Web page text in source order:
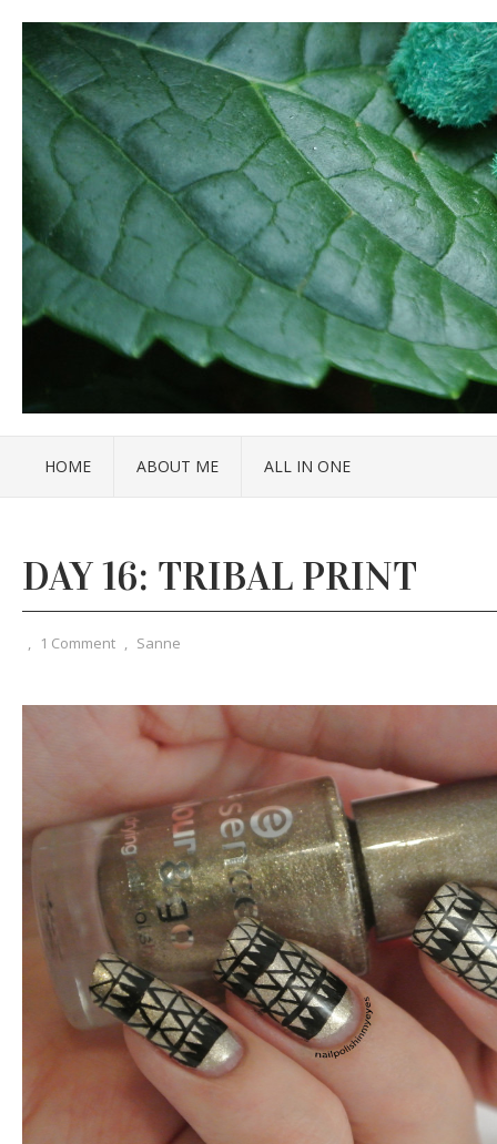
HOME ABOUT ME ALL IN ONE
DAY 16: TRIBAL PRINT
, 1 Comment , Sanne